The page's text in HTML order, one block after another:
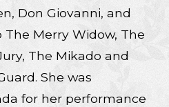
Don Giovanni, and
The Merry Widow, The
The Mikado and
She was
for her performance